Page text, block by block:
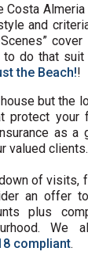
Costa
and
do that
the Beach!!
but the
protect your
as a
valued clients.
of visits,
an offer
plus
We
compliant.